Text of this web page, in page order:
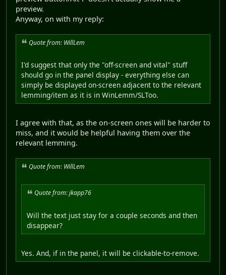
preview.
Anyway, on with my reply:
Quote from: WillLem
I'd suggest that only the "off-screen and vital" stuff
should go in the panel display - everything else can
simply be displayed on-screen adjacent to the relevant
lemming/item as it is in WinLemm/SLToo.
I agree with that, as the on-screen ones will be harder to
miss, and it would be helpful having them over the
relevant lemming.
Quote from: WillLem
Quote from: jkapp76
Will the text just stay for a couple seconds and then
disappear?
Yes. And, if in the panel, it will be clickable-to-remove.